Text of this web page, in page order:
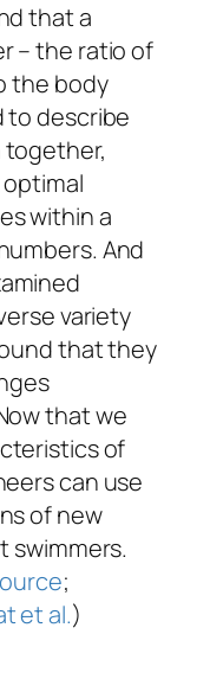
that a
– the ratio of
the body
to describe
together,
within a
And
variety
that they
that we
of
can use
of new
swimmers.
;
et al.)